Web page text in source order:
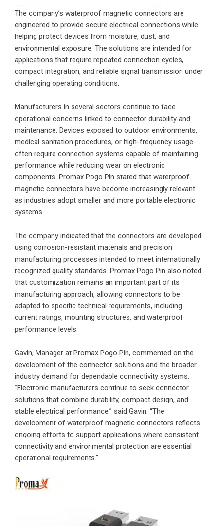
The company’s waterproof magnetic connectors are
engineered to provide secure electrical connections while
helping protect devices from moisture, dust, and
environmental exposure. The solutions are intended for
applications that require repeated connection cycles,
compact integration, and reliable signal transmission under
challenging operating conditions.
Manufacturers in several sectors continue to face
operational concerns linked to connector durability and
maintenance. Devices exposed to outdoor environments,
medical sanitation procedures, or high-frequency usage
often require connection systems capable of maintaining
performance while reducing wear on electronic
components. Promax Pogo Pin stated that waterproof
magnetic connectors have become increasingly relevant
as industries adopt smaller and more portable electronic
systems.
The company indicated that the connectors are developed
using corrosion-resistant materials and precision
manufacturing processes intended to meet internationally
recognized quality standards. Promax Pogo Pin also noted
that customization remains an important part of its
manufacturing approach, allowing connectors to be
adapted to specific technical requirements, including
current ratings, mounting structures, and waterproof
performance levels.
Gavin, Manager at Promax Pogo Pin, commented on the
development of the connector solutions and the broader
industry demand for dependable connectivity systems.
“Electronic manufacturers continue to seek connector
solutions that combine durability, compact design, and
stable electrical performance,” said Gavin. “The
development of waterproof magnetic connectors reflects
ongoing efforts to support applications where consistent
connectivity and environmental protection are essential
operational requirements.”